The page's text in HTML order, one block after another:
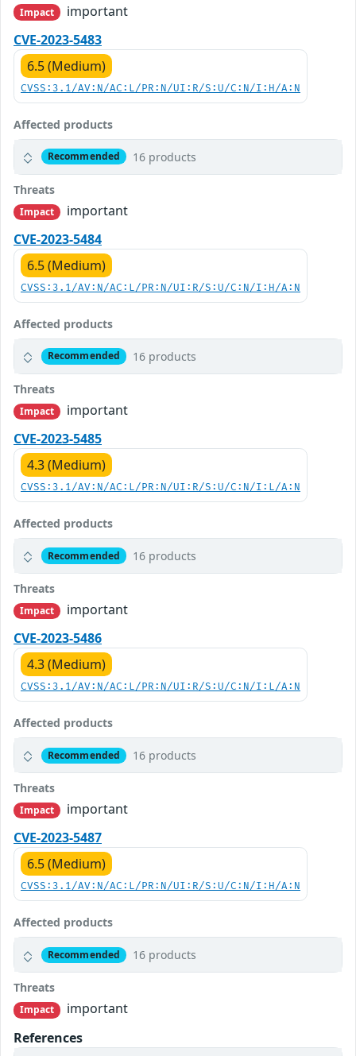
Impact
important
CVE-2023-5483
6.5 (Medium)
CVSS:3.1/AV:N/AC:L/PR:N/UI:R/S:U/C:N/I:H/A:N
Affected products
Recommended 16 products
Threats
Impact
important
CVE-2023-5484
6.5 (Medium)
CVSS:3.1/AV:N/AC:L/PR:N/UI:R/S:U/C:N/I:H/A:N
Affected products
Recommended 16 products
Threats
Impact
important
CVE-2023-5485
4.3 (Medium)
CVSS:3.1/AV:N/AC:L/PR:N/UI:R/S:U/C:N/I:L/A:N
Affected products
Recommended 16 products
Threats
Impact
important
CVE-2023-5486
4.3 (Medium)
CVSS:3.1/AV:N/AC:L/PR:N/UI:R/S:U/C:N/I:L/A:N
Affected products
Recommended 16 products
Threats
Impact
important
CVE-2023-5487
6.5 (Medium)
CVSS:3.1/AV:N/AC:L/PR:N/UI:R/S:U/C:N/I:H/A:N
Affected products
Recommended 16 products
Threats
Impact
important
References